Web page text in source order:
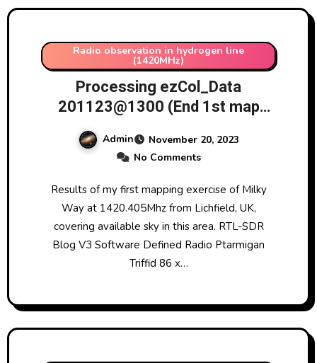
Radio observation in hydrogen line
(1420MHz)
Processing ezCol_Data
201123@1300 (End 1st map
1420MHz Milky Way (6 elevation
data points))
Admin
November 20, 2023
No Comments
Results of my first mapping exercise of Milky
Way at 1420.405Mhz from Lichfield, UK,
covering available sky in this area. RTL-SDR
Blog V3 Software Defined Radio Ptarmigan
Triffid 86 x…